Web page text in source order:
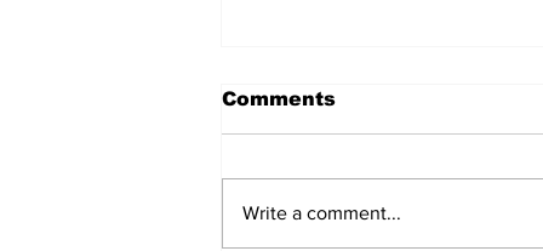
Comments
Write a comment...